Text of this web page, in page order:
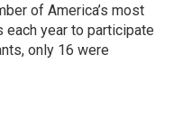
of America’s most
year to participate
only 16 were